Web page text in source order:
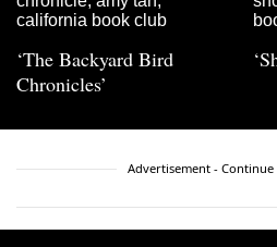
‘The Backyard Bird
Chronicles’
Advertisement - Continue